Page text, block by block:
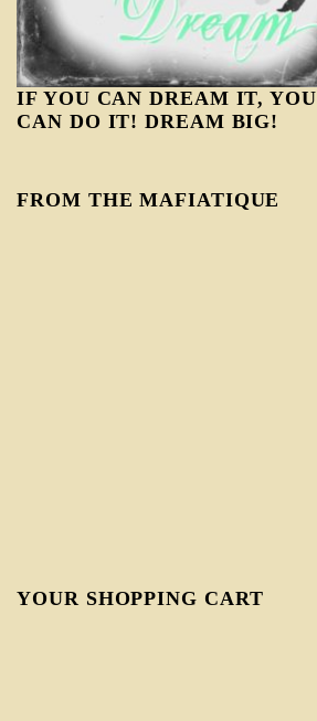
IF YOU CAN DREAM IT, YOU
CAN DO IT! DREAM BIG!
FROM THE MAFIATIQUE
YOUR SHOPPING CART